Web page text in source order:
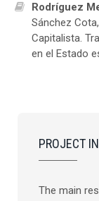
Rodríguez
Sánchez
Capitalista.
en el Estado
PROJECT
The main